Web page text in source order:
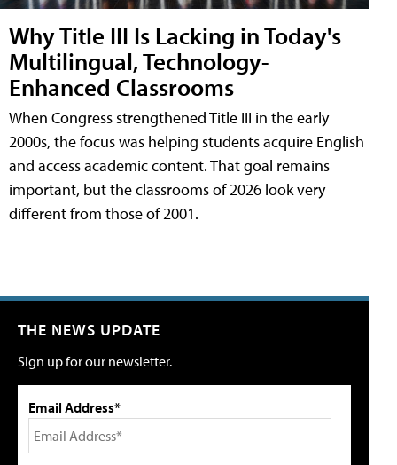
Why Title III Is Lacking in Today's
Multilingual, Technology-
Enhanced Classrooms
When Congress strengthened Title III in the early
2000s, the focus was helping students acquire English
and access academic content. That goal remains
important, but the classrooms of 2026 look very
different from those of 2001.
THE NEWS UPDATE
Sign up for our newsletter.
Email Address*